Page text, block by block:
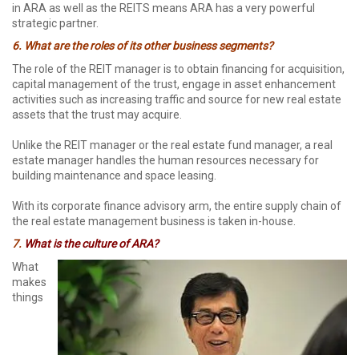
in ARA as well as the REITS means ARA has a very powerful
strategic partner.
6. What are the roles of its other business segments?
The role of the REIT manager is to obtain financing for acquisition,
capital management of the trust, engage in asset enhancement
activities such as increasing traffic and source for new real estate
assets that the trust may acquire.
Unlike the REIT manager or the real estate fund manager, a real
estate manager handles the human resources necessary for
building maintenance and space leasing.
With its corporate finance advisory arm, the entire supply chain of
the real estate management business is taken in-house.
7. What is the culture of ARA?
What
makes
things